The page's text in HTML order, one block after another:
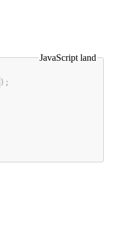
JavaScript land
);